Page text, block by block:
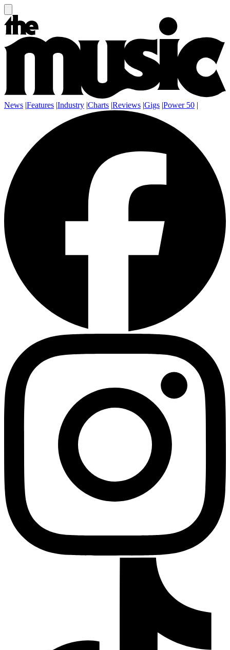
News |Features |Industry |Charts |Reviews |Gigs |Power 50 |